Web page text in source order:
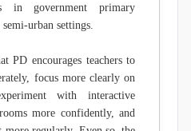
in government primary
urban settings.
PD encourages teachers to
focus more clearly on
with interactive
more confidently, and